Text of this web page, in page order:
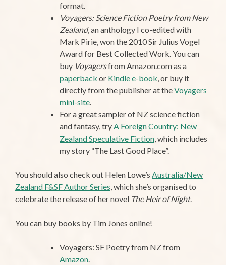
format.
Voyagers: Science Fiction Poetry from New
Zealand, an anthology I co-edited with
Mark Pirie, won the 2010 Sir Julius Vogel
Award for Best Collected Work. You can
buy Voyagersfrom Amazon.com as a
paperback or Kindle e-book, or buy it
directly from the publisher at theVoyagers
mini-site.
For a great sampler of NZ science fiction
and fantasy, tryA Foreign Country: New
Zealand Speculative Fiction, which includes
my story “The Last Good Place”.
You should also check out Helen Lowe’s Australia/New
Zealand F&SF Author Series, which she’s organised to
celebrate the release of her novel The Heir of Night.
You can buy books by Tim Jones online!
Voyagers: SF Poetry from NZ from
Amazon.